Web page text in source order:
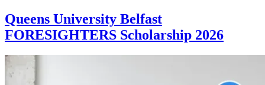
Queens University Belfast
FORESIGHTERS Scholarship 2026